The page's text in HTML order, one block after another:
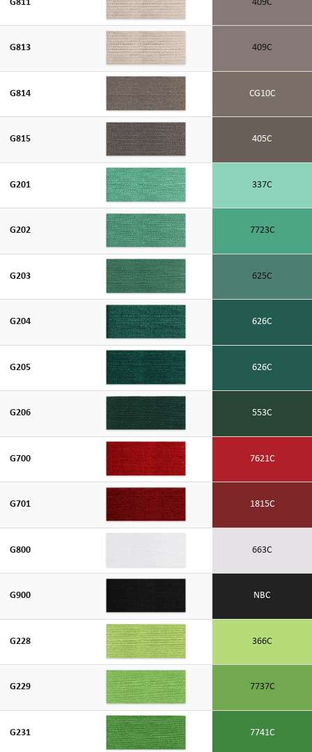
G811 409C
G813 409C
G814 CG10C
G815 405C
G201 337C
G202 7723C
G203 625C
G204 626C
G205 626C
G206 553C
G700 7621C
G701 1815C
G800 663C
G900 NBC
G228 366C
G229 7737C
G231 7741C